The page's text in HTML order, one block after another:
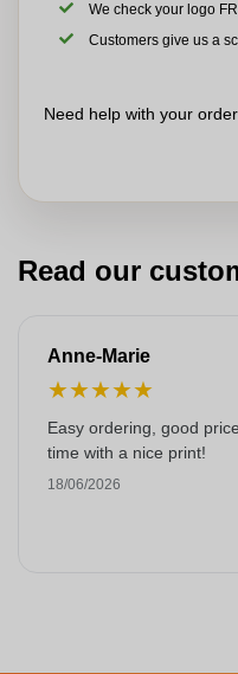
We check your logo
Customers give us a
Need help with your
Read our
Anne-Marie
★★★★★
Easy ordering, good
time with a nice print!
18/06/2026